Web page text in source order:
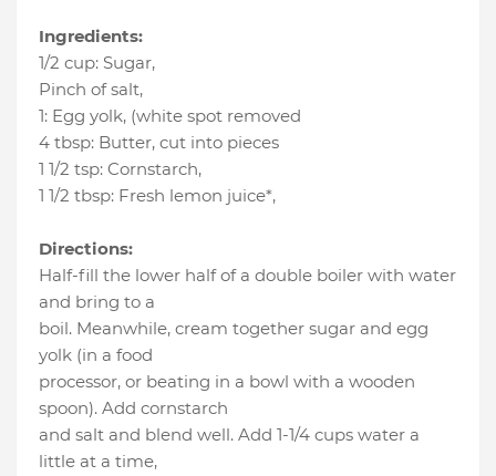
Ingredients:
1/2 cup: Sugar,
Pinch of salt,
1: Egg yolk, (white spot removed
4 tbsp: Butter, cut into pieces
1 1/2 tsp: Cornstarch,
1 1/2 tbsp: Fresh lemon juice*,
Directions:
Half-fill the lower half of a double boiler with water
and bring to a
boil. Meanwhile, cream together sugar and egg
yolk (in a food
processor, or beating in a bowl with a wooden
spoon). Add cornstarch
and salt and blend well. Add 1-1/4 cups water a
little at a time,